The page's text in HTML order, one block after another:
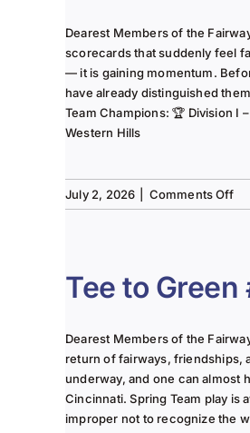
Dearest Members of the
scorecards that suddenly feel
— it is gaining momentum.
have already distinguished
Team Champions: 🏆 Division I
Western Hills
July 2, 2026 Comments Offon
Tee to
Dearest Members of the
return of fairways, friendships,
underway, and one can almost
Cincinnati. Spring Team play is
improper not to recognize the